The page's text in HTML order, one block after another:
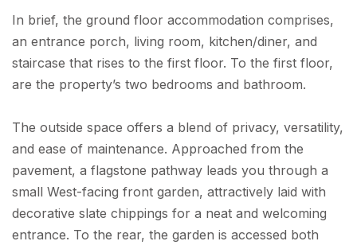
In brief, the ground floor accommodation comprises,
an entrance porch, living room, kitchen/diner, and
staircase that rises to the first floor. To the first floor,
are the property’s two bedrooms and bathroom.
The outside space offers a blend of privacy, versatility,
and ease of maintenance. Approached from the
pavement, a flagstone pathway leads you through a
small West-facing front garden, attractively laid with
decorative slate chippings for a neat and welcoming
entrance. To the rear, the garden is accessed both